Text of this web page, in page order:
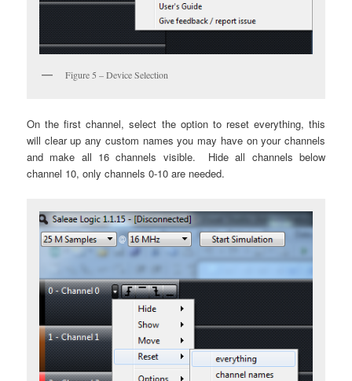
Figure 5 – Device Selection
On the first channel, select the option to reset everything, this
will clear up any custom names you may have on your channels
and make all 16 channels visible. Hide all channels below
channel 10, only channels 0-10 are needed.